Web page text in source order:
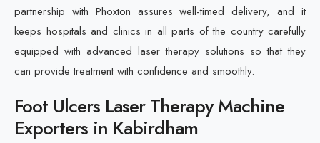
partnership with Phoxton assures well-timed delivery, and it
keeps hospitals and clinics in all parts of the country carefully
equipped with advanced laser therapy solutions so that they
can provide treatment with confidence and smoothly.
Foot Ulcers Laser Therapy Machine
Exporters in Kabirdham